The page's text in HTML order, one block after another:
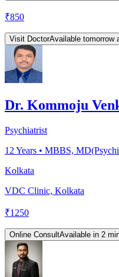
₹850
Visit DoctorAvailable tomorrow
Dr. Kommoju
Psychiatrist
12 Years • MBBS,
Kolkata
VDC Clinic, Kolkata
₹1250
Online ConsultAvailable in 2